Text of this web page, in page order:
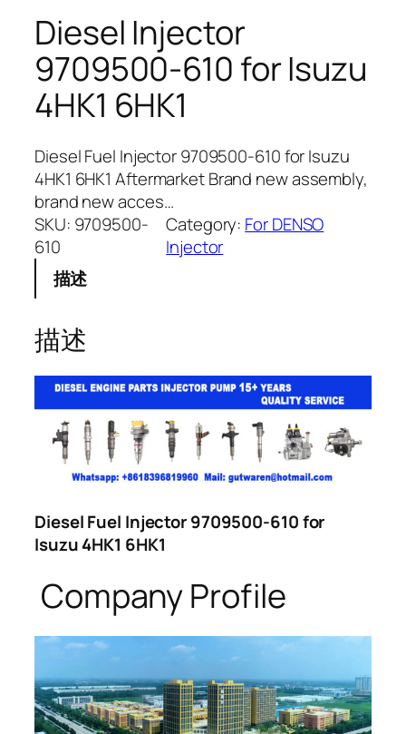
Diesel Injector
9709500-610 for Isuzu
4HK1 6HK1
Diesel Fuel Injector 9709500-610 for Isuzu
4HK1 6HK1 Aftermarket Brand new assembly,
brand new acces…
SKU: 9709500-
610
Category: For DENSO
Injector
描述
描述
Diesel Fuel Injector 9709500-610 for
Isuzu 4HK1 6HK1
Company Profile